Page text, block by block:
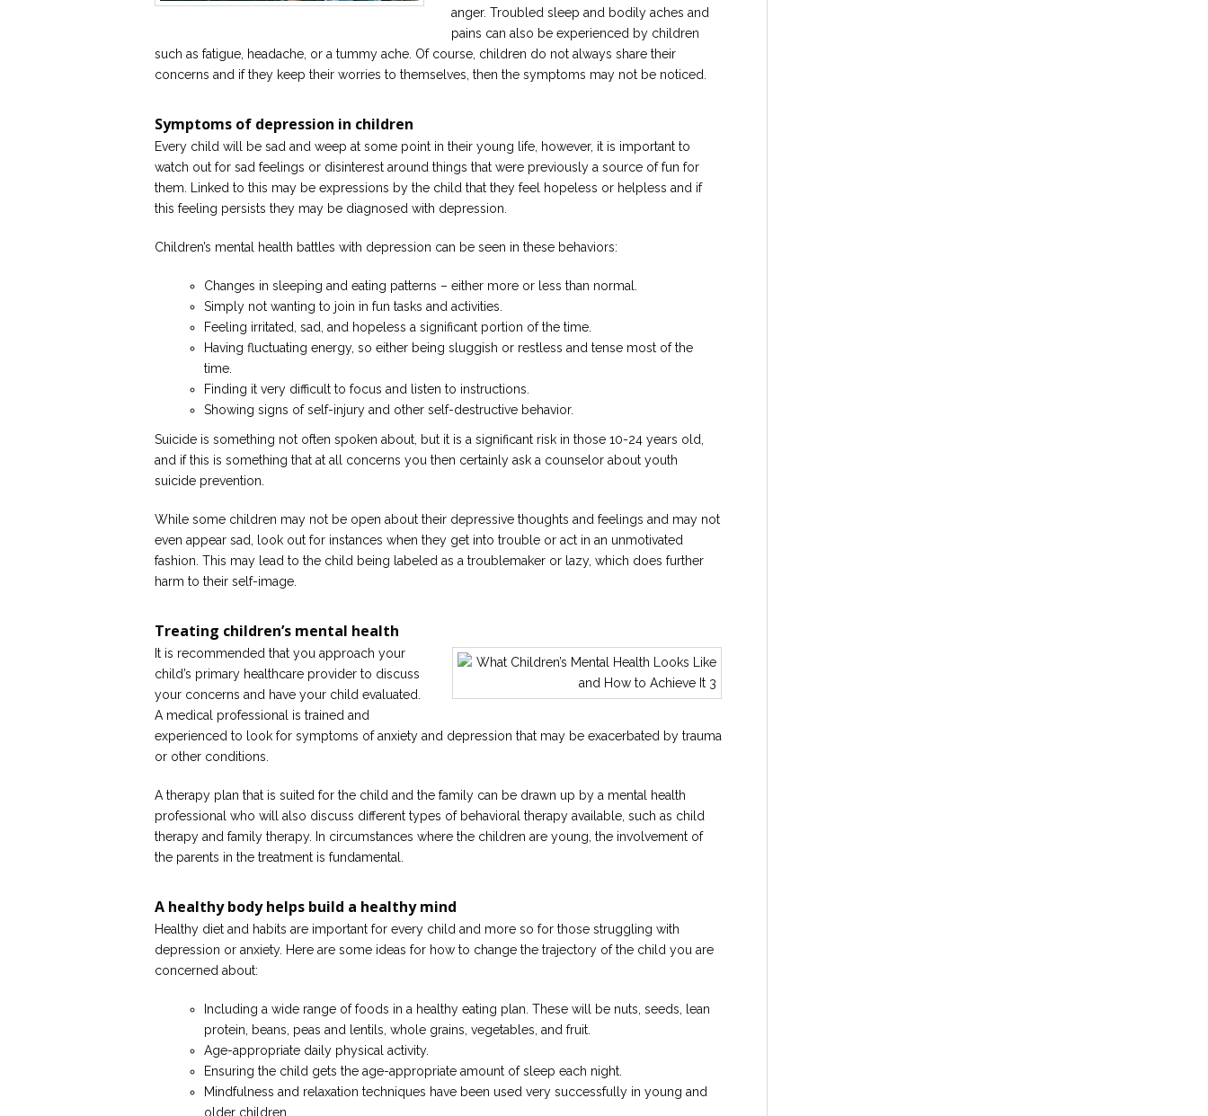
anger. Troubled sleep and bodily aches and
pains can also be experienced by children
such as fatigue, headache, or a tummy ache. Of course, children do not always share their
concerns and if they keep their worries to themselves, then the symptoms may not be noticed.
Symptoms of depression in children
Every child will be sad and weep at some point in their young life, however, it is important to
watch out for sad feelings or disinterest around things that were previously a source of fun for
them. Linked to this may be expressions by the child that they feel hopeless or helpless and if
this feeling persists they may be diagnosed with depression.
Children’s mental health battles with depression can be seen in these behaviors:
Changes in sleeping and eating patterns – either more or less than normal.
Simply not wanting to join in fun tasks and activities.
Feeling irritated, sad, and hopeless a significant portion of the time.
Having fluctuating energy, so either being sluggish or restless and tense most of the
time.
Finding it very difficult to focus and listen to instructions.
Showing signs of self-injury and other self-destructive behavior.
Suicide is something not often spoken about, but it is a significant risk in those 10-24 years old,
and if this is something that at all concerns you then certainly ask a counselor about youth
suicide prevention.
While some children may not be open about their depressive thoughts and feelings and may not
even appear sad, look out for instances when they get into trouble or act in an unmotivated
fashion. This may lead to the child being labeled as a troublemaker or lazy, which does further
harm to their self-image.
Treating children’s mental health
It is recommended that you approach your
child’s primary healthcare provider to discuss
your concerns and have your child evaluated.
A medical professional is trained and
experienced to look for symptoms of anxiety and depression that may be exacerbated by trauma
or other conditions.
A therapy plan that is suited for the child and the family can be drawn up by a mental health
professional who will also discuss different types of behavioral therapy available, such as child
therapy and family therapy. In circumstances where the children are young, the involvement of
the parents in the treatment is fundamental.
A healthy body helps build a healthy mind
Healthy diet and habits are important for every child and more so for those struggling with
depression or anxiety. Here are some ideas for how to change the trajectory of the child you are
concerned about:
Including a wide range of foods in a healthy eating plan. These will be nuts, seeds, lean
protein, beans, peas and lentils, whole grains, vegetables, and fruit.
Age-appropriate daily physical activity.
Ensuring the child gets the age-appropriate amount of sleep each night.
Mindfulness and relaxation techniques have been used very successfully in young and
older children.